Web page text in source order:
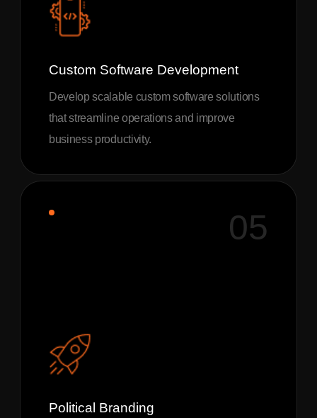
Custom Software Development
Develop scalable custom software solutions
that streamline operations and improve
business productivity.
05
Political Branding